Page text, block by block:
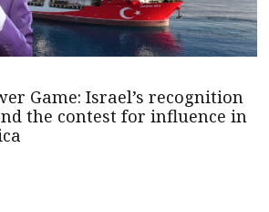
Game: Israel’s recognition
the contest for influence in